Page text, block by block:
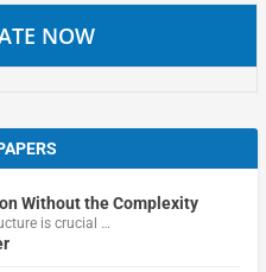
NOW
Without the Complexity
is crucial …